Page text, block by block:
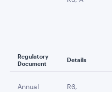
Regulatory
Document
Details
Annual
R6,